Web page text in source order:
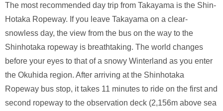
The most recommended day trip from Takayama is the Shin-
Hotaka Ropeway. If you leave Takayama on a clear-
snowless day, the view from the bus on the way to the
Shinhotaka ropeway is breathtaking. The world changes
before your eyes to that of a snowy Winterland as you enter
the Okuhida region. After arriving at the Shinhotaka
Ropeway bus stop, it takes 11 minutes to ride on the first and
second ropeway to the observation deck (2,156m above sea